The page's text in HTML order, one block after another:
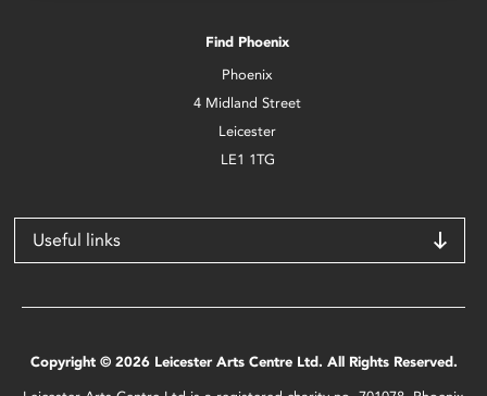
Find Phoenix
Phoenix
4 Midland Street
Leicester
LE1 1TG
Useful links
Copyright © 2026 Leicester Arts Centre Ltd. All Rights Reserved.